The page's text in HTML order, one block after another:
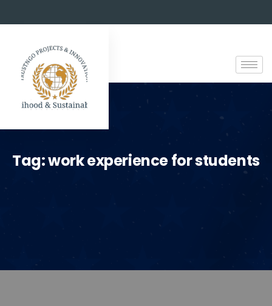
Tag:work experience for students